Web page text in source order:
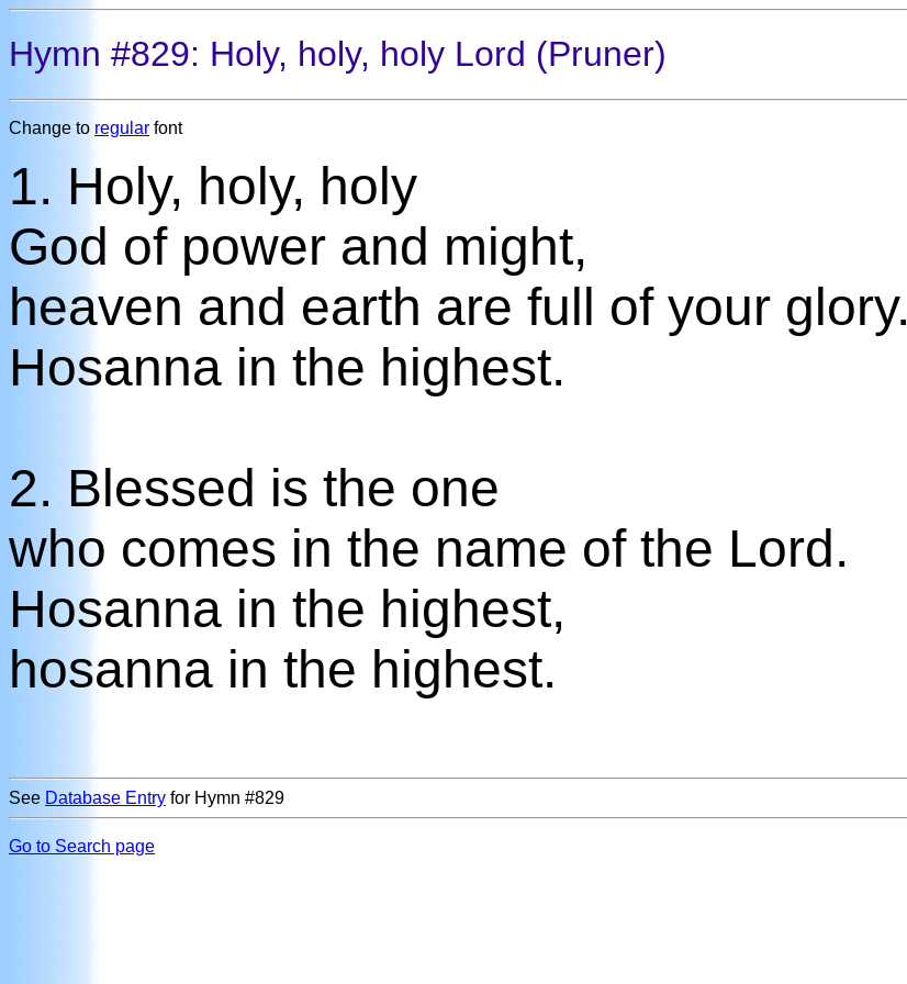
Hymn #829: Holy, holy, holy Lord (Pruner)
Change to regular font
1. Holy, holy, holy
God of power and might,
heaven and earth are full of your glory.
Hosanna in the highest.
2. Blessed is the one
who comes in the name of the Lord.
Hosanna in the highest,
hosanna in the highest.
See Database Entry for Hymn #829
Go to Search page